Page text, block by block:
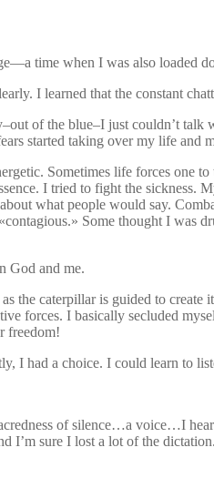
time when I was also loaded
I learned that the constant
of the blue–I just couldn’t
started taking over my life and
Sometimes life forces one
I tried to fight the
what people would say.
Some thought I
God and me.
the caterpillar is guided to
forces. I basically secluded
freedom!
I had a choice. I could learn to
of silence…a voice…I
sure I lost a lot of the